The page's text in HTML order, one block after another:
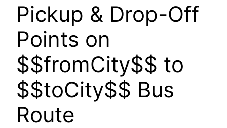
Pickup & Drop-Off
Points on
$$fromCity$$ to
$$toCity$$ Bus
Route